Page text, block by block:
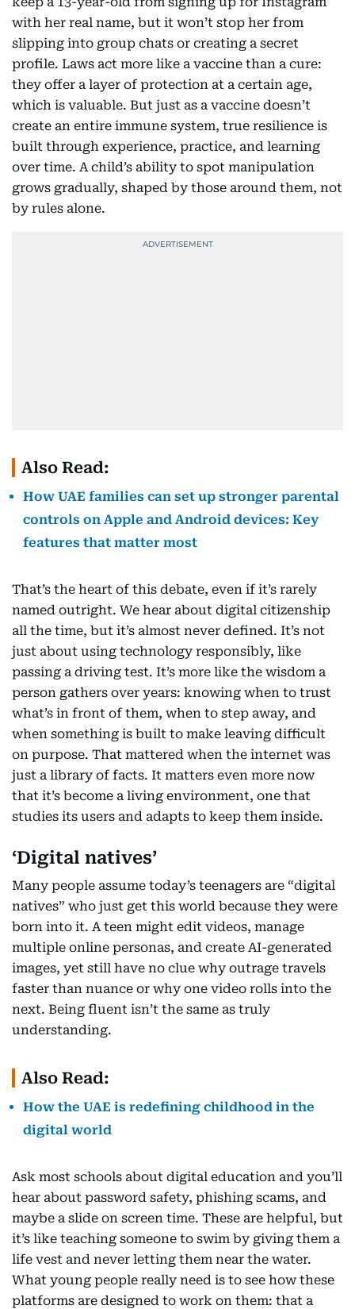
with her real name, but it won’t stop her from
slipping into group chats or creating a secret
profile. Laws act more like a vaccine than a cure:
they offer a layer of protection at a certain age,
which is valuable. But just as a vaccine doesn’t
create an entire immune system, true resilience is
built through experience, practice, and learning
over time. A child’s ability to spot manipulation
grows gradually, shaped by those around them, not
by rules alone.
Also Read:
How UAE families can set up stronger parental
controls on Apple and Android devices: Key
features that matter most
That’s the heart of this debate, even if it’s rarely
named outright. We hear about digital citizenship
all the time, but it’s almost never defined. It’s not
just about using technology responsibly, like
passing a driving test. It’s more like the wisdom a
person gathers over years: knowing when to trust
what’s in front of them, when to step away, and
when something is built to make leaving difficult
on purpose. That mattered when the internet was
just a library of facts. It matters even more now
that it’s become a living environment, one that
studies its users and adapts to keep them inside.
‘Digital natives’
Many people assume today’s teenagers are “digital
natives” who just get this world because they were
born into it. A teen might edit videos, manage
multiple online personas, and create AI-generated
images, yet still have no clue why outrage travels
faster than nuance or why one video rolls into the
next. Being fluent isn’t the same as truly
understanding.
Also Read:
How the UAE is redefining childhood in the
digital world
Ask most schools about digital education and you’ll
hear about password safety, phishing scams, and
maybe a slide on screen time. These are helpful, but
it’s like teaching someone to swim by giving them a
life vest and never letting them near the water.
What young people really need is to see how these
platforms are designed to work on them: that a